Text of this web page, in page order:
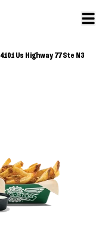
4101 Us Highway 77 Ste N3